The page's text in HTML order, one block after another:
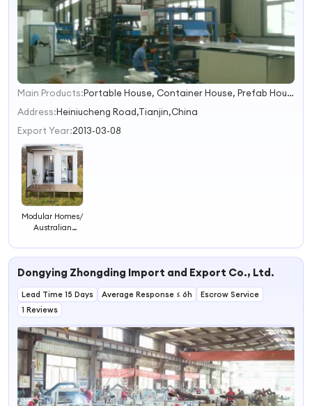
1
2
3
Main Products:
Portable House, Container House, Prefab House, Prefabricated House, Prefabricated Container House, Modular House, Mobile Home, Steel House, Caravan, Expandable Container House
Address:Heiniucheng Road,Tianjin,China
Export Year:2013-03-08
Modular Homes/
Australian
Furnished Prefab
House
Dongying Zhongding Import and Export Co., Ltd.
Lead Time 15 Days Average Response ≤ 6h
Escrow Service
1 Reviews